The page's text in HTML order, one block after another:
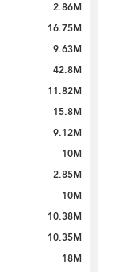
2.86M
16.75M
9.63M
42.8M
11.82M
15.8M
9.12M
10M
2.85M
10M
10.38M
10.35M
18M